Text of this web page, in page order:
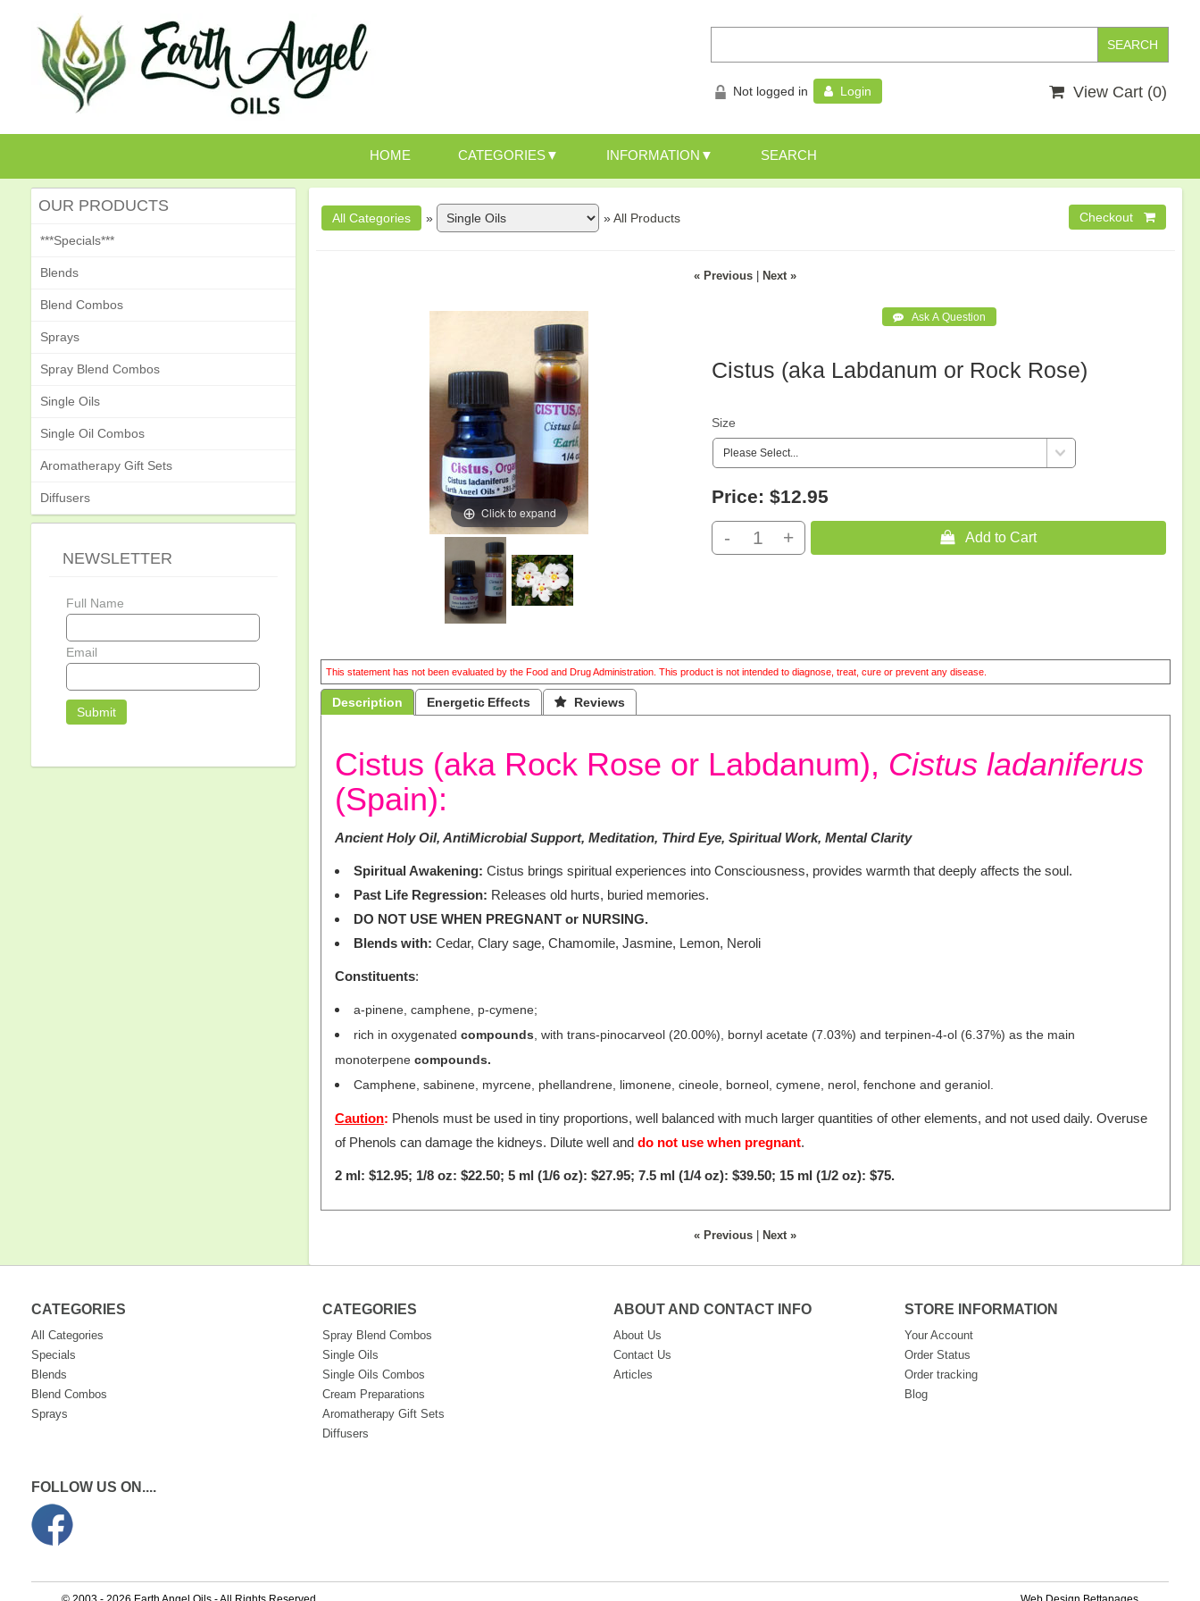
View Cart (0)
Not logged in Login
HOME CATEGORIES INFORMATION SEARCH
» »All Products
« Previous Next »
Click to expand
Cistus (aka Labdanum or Rock Rose)
Size
Price: $12.95
-
+  Add to Cart
This statement has not been evaluated by the Food and Drug Administration. This product is not intended to diagnose, treat, cure or prevent any disease.
Description Energetic Effects  Reviews
Cistus (aka Rock Rose or Labdanum), Cistus ladaniferus
(Spain):
Ancient Holy Oil, AntiMicrobial Support, Meditation, Third Eye, Spiritual Work, Mental Clarity
Spiritual Awakening: Cistus brings spiritual experiences into Consciousness, provides warmth that deeply affects the soul.
Past Life Regression: Releases old hurts, buried memories.
DO NOT USE WHEN PREGNANT or NURSING.
Blends with: Cedar, Clary sage, Chamomile, Jasmine, Lemon, Neroli
Constituents:
a-pinene, camphene, p-cymene;
rich in oxygenatedcompounds , with trans-pinocarveol (20.00%), bornyl acetate (7.03%) and terpinen-4-ol (6.37%) as the main
monoterpenecompounds.
Camphene, sabinene, myrcene, phellandrene, limonene, cineole, borneol, cymene, nerol, fenchone and geraniol.
Caution: Phenols must be used in tiny proportions, well balanced with much larger quantities of other elements, and not used daily. Overuse
of Phenols can damage the kidneys. Dilute well anddo not use when pregnant.
2 ml: $12.95; 1/8 oz: $22.50; 5 ml (1/6 oz): $27.95; 7.5 ml (1/4 oz): $39.50; 15 ml (1/2 oz): $75.
« Previous Next »
OUR PRODUCTS
***Specials***
Blends
Blend Combos
Sprays
Spray Blend Combos
Single Oils
Single Oil Combos
Aromatherapy Gift Sets
Diffusers
NEWSLETTER
Full Name
Email
CATEGORIES
All Categories
Specials
Blends
Blend Combos
Sprays
CATEGORIES
Spray Blend Combos
Single Oils
Single Oils Combos
Cream Preparations
Aromatherapy Gift Sets
Diffusers
ABOUT AND CONTACT INFO
About Us
Contact Us
Articles
STORE INFORMATION
Your Account
Order Status
Order tracking
Blog
FOLLOW US ON....